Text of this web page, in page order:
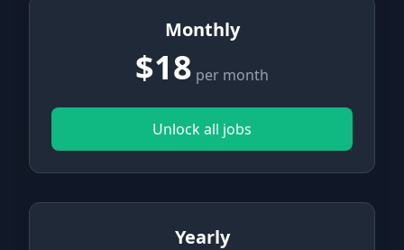
Monthly
$18 per month
Unlock all jobs
Yearly